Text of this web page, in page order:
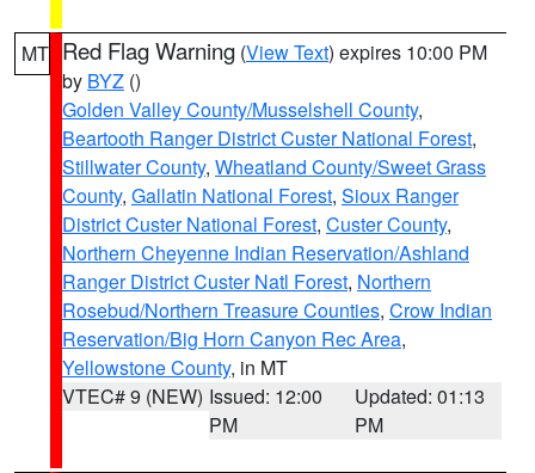
MT Red Flag Warning (View Text) expires 10:00 PM
by BYZ ()
Golden Valley County/Musselshell County,
Beartooth Ranger District Custer National Forest,
Stillwater County, Wheatland County/Sweet Grass
County, Gallatin National Forest, Sioux Ranger
District Custer National Forest, Custer County,
Northern Cheyenne Indian Reservation/Ashland
Ranger District Custer Natl Forest, Northern
Rosebud/Northern Treasure Counties, Crow Indian
Reservation/Big Horn Canyon Rec Area,
Yellowstone County, in MT
VTEC# 9 (NEW) Issued: 12:00
PM
Updated: 01:13
PM